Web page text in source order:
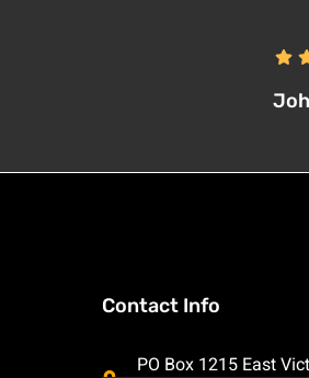
Contact Info
PO Box 1215 East